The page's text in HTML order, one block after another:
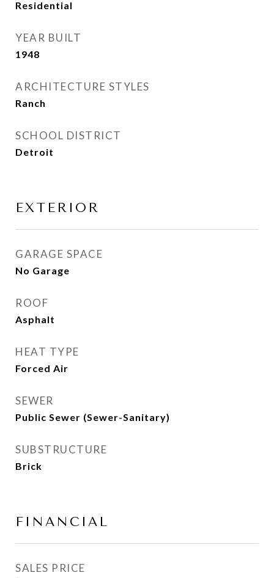
Residential
YEAR BUILT
1948
ARCHITECTURE STYLES
Ranch
SCHOOL DISTRICT
Detroit
EXTERIOR
GARAGE SPACE
No Garage
ROOF
Asphalt
HEAT TYPE
Forced Air
SEWER
Public Sewer (Sewer-Sanitary)
SUBSTRUCTURE
Brick
FINANCIAL
SALES PRICE